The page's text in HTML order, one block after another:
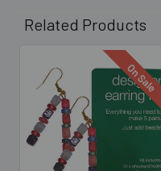
Related Products
Related
Products
On Sale